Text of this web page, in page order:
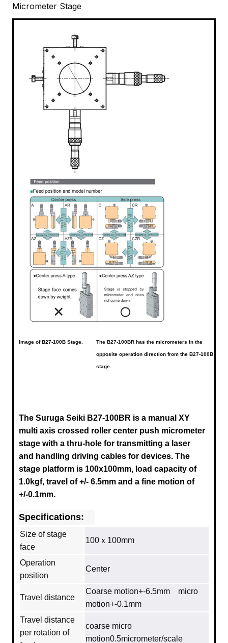
Micrometer Stage
Image of B27-100B Stage. The B27-100BR has the micrometers in the
opposite operation direction from the B27-100B
stage.
The Suruga Seiki B27-100BR is a manual XY
multi axis crossed roller center push micrometer
stage with a thru-hole for transmitting a laser
and handling driving cables for devices. The
stage platform is 100x100mm, load capacity of
1.0kgf, travel of +/- 6.5mm and a fine motion of
+/-0.1mm.
Specifications:
Size of stage
face
100ｘ100mm
Operation
position
Center
Travel distance
Coarse motion+-6.5mm micro
motion+-0.1mm
Travel distance
per rotation of
coarse micro
motion0.5micrometer/scale